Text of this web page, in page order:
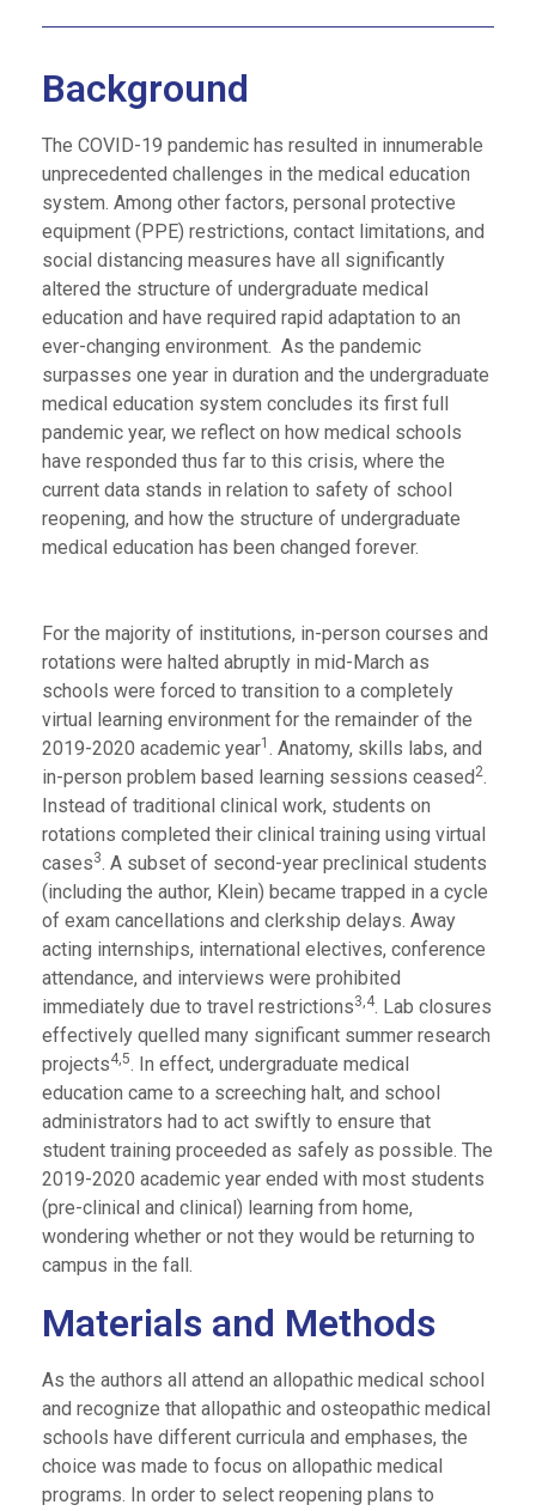
Background
The COVID-19 pandemic has resulted in innumerable
unprecedented challenges in the medical education
system. Among other factors, personal protective
equipment (PPE) restrictions, contact limitations, and
social distancing measures have all significantly
altered the structure of undergraduate medical
education and have required rapid adaptation to an
ever-changing environment. As the pandemic
surpasses one year in duration and the undergraduate
medical education system concludes its first full
pandemic year, we reflect on how medical schools
have responded thus far to this crisis, where the
current data stands in relation to safety of school
reopening, and how the structure of undergraduate
medical education has been changed forever.
For the majority of institutions, in-person courses and
rotations were halted abruptly in mid-March as
schools were forced to transition to a completely
virtual learning environment for the remainder of the
2019-2020 academic year1 . Anatomy, skills labs, and
in-person problem based learning sessions ceased2.
Instead of traditional clinical work, students on
rotations completed their clinical training using virtual
cases3. A subset of second-year preclinical students
(including the author, Klein) became trapped in a cycle
of exam cancellations and clerkship delays. Away
acting internships, international electives, conference
attendance, and interviews were prohibited
immediately due to travel restrictions3,4. Lab closures
effectively quelled many significant summer research
projects4,5. In effect, undergraduate medical
education came to a screeching halt, and school
administrators had to act swiftly to ensure that
student training proceeded as safely as possible. The
2019-2020 academic year ended with most students
(pre-clinical and clinical) learning from home,
wondering whether or not they would be returning to
campus in the fall.
Materials and Methods
As the authors all attend an allopathic medical school
and recognize that allopathic and osteopathic medical
schools have different curricula and emphases, the
choice was made to focus on allopathic medical
programs. In order to select reopening plans to